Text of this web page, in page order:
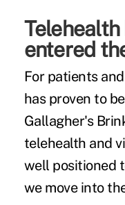
entered
For patients
has proven to
Gallagher's
telehealth and
well positioned
we move into